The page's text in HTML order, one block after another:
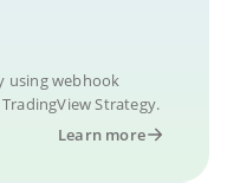
using webhook
Strategy.
Learn more